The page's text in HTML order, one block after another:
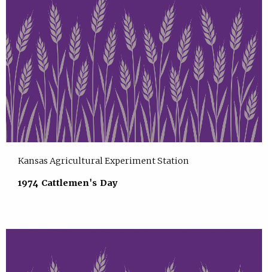
Kansas Agricultural Experiment Station
1974 Cattlemen's Day